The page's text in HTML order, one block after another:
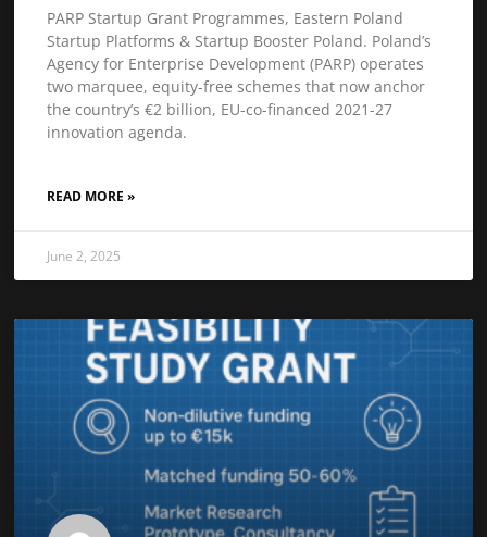
PARP Startup Grant Programmes, Eastern Poland
Startup Platforms & Startup Booster Poland. Poland’s
Agency for Enterprise Development (PARP) operates
two marquee, equity-free schemes that now anchor
the country’s €2 billion, EU-co-financed 2021-27
innovation agenda.
READ MORE »
June 2, 2025